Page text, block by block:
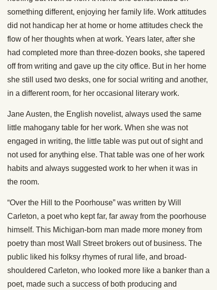
something different, enjoying her family life. Work attitudes
did not handicap her at home or home attitudes check the
flow of her thoughts when at work. Years later, after she
had completed more than three-dozen books, she tapered
off from writing and gave up the city office. But in her home
she still used two desks, one for social writing and another,
in a different room, for her occasional literary work.
Jane Austen, the English novelist, always used the same
little mahogany table for her work. When she was not
engaged in writing, the little table was put out of sight and
not used for anything else. That table was one of her work
habits and always suggested work to her when it was in
the room.
“Over the Hill to the Poorhouse” was written by Will
Carleton, a poet who kept far, far away from the poorhouse
himself. This Michigan-born man made more money from
poetry than most Wall Street brokers out of business. The
public liked his folksy rhymes of rural life, and broad-
shouldered Carleton, who looked more like a banker than a
poet, made such a success of both producing and